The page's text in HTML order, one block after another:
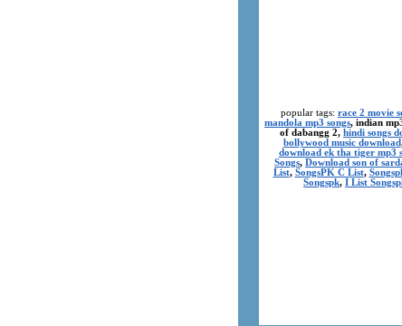
popular tags: race 2 movie
mandola mp3 songs, indian
of dabangg 2, hindi songs
bollywood music download
download ek tha tiger mp3
Songs, Download son of
List, SongsPK C List,
Songspk, I List